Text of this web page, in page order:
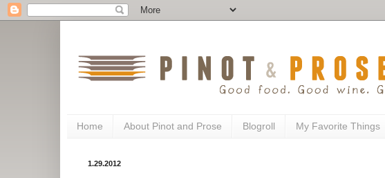
Home About Pinot and Prose Blogroll My Favorite Things
1.29.2012